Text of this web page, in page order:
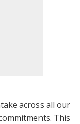
across all our
This